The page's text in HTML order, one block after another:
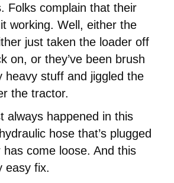
Folks complain that their
working. Well, either the
just taken the loader off
on, or they’ve been brush
heavy stuff and jiggled the
the tractor.
always happened in this
hose that’s plugged
has come loose. And this
easy fix.